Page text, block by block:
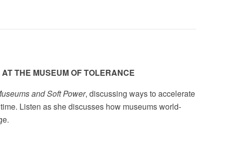
THE MUSEUM OF TOLERANCE
and Soft Power, discussing ways to accelerate
Listen as she discusses how museums world-